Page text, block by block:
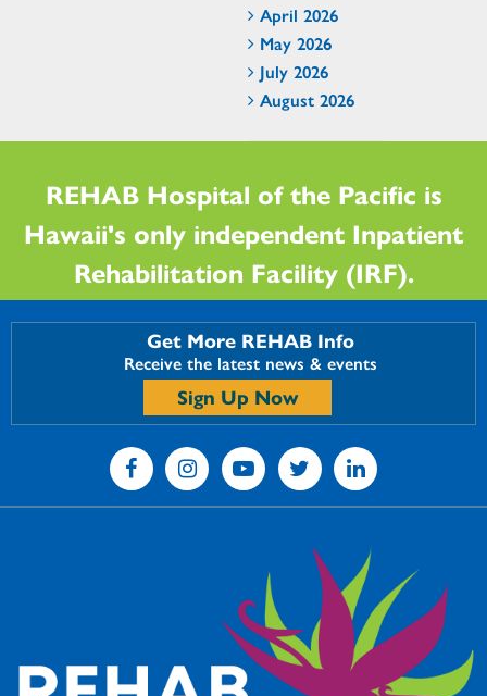
April 2026
May 2026
July 2026
August 2026
REHAB Hospital of the Pacific is
Hawaii's only independent Inpatient
Rehabilitation Facility (IRF).
Get More REHAB Info
Receive the latest news & events
Sign Up Now